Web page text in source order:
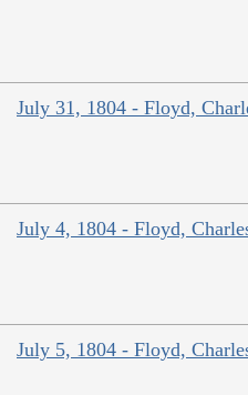
July 31, 1804 - Floyd,
July 4, 1804 - Floyd,
July 5, 1804 - Floyd,